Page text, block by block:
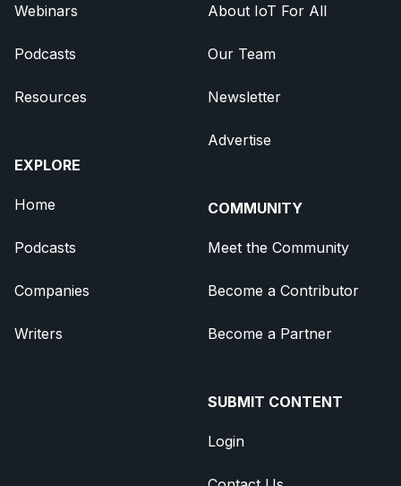
Webinars
Podcasts
Resources
EXPLORE
Home
Podcasts
Companies
Writers
About IoT For All
Our Team
Newsletter
Advertise
COMMUNITY
Meet the Community
Become a Contributor
Become a Partner
SUBMIT CONTENT
Login